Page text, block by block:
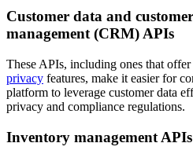
Customer data and
management (CRM) APIs
These APIs, including ones that offer
privacy features, make it easier for
platform to leverage customer data
privacy and compliance regulations.
Inventory management APIs